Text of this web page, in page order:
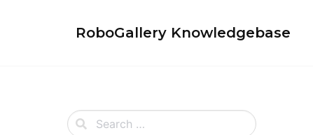
RoboGallery Knowledgebase